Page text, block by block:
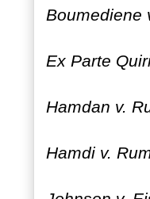
Boumediene
Ex Parte
Hamdan v.
Hamdi v.